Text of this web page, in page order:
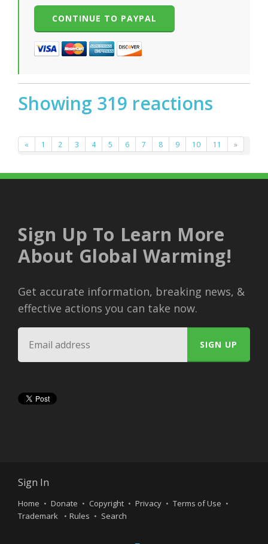
Showing 319 reactions
« 1 2 3 4 5 6 7 8 9 10 11 »
Sign Up To Learn More
About Global Warming!
Get accurate information, breaking news, &
effective actions you can take now.
Sign In
Home Donate Copyright Privacy
Terms of Use
Trademark
Rules Search